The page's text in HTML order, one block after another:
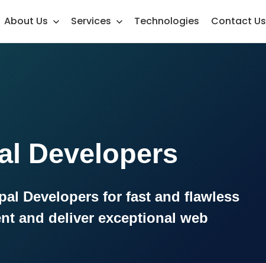
About Us Services Technologies Contact Us
Developers
Developers for fast and flawless
and deliver exceptional web